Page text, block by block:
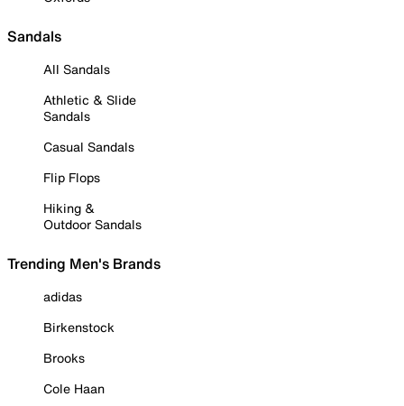
Sandals
All Sandals
Athletic & Slide
Sandals
Casual Sandals
Flip Flops
Hiking &
Outdoor Sandals
Trending Men's Brands
adidas
Birkenstock
Brooks
Cole Haan